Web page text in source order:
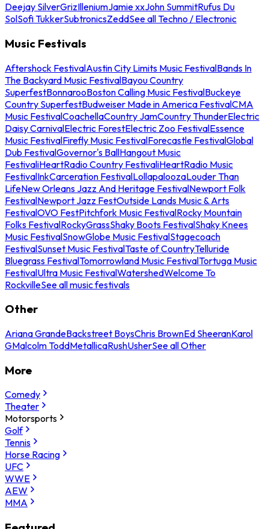
Deejay SilverGrizIlleniumJamie xxJohn SummitRufus Du
SolSofi TukkerSubtronicsZeddSee all Techno / Electronic
Music Festivals
Aftershock FestivalAustin City Limits Music FestivalBands In
The Backyard Music FestivalBayou Country
SuperfestBonnarooBoston Calling Music FestivalBuckeye
Country SuperfestBudweiser Made in America FestivalCMA
Music FestivalCoachellaCountry JamCountry ThunderElectric
Daisy CarnivalElectric ForestElectric Zoo FestivalEssence
Music FestivalFirefly Music FestivalForecastle FestivalGlobal
Dub FestivalGovernor's BallHangout Music
FestivaliHeartRadio Country FestivaliHeartRadio Music
FestivalInkCarceration FestivalLollapaloozaLouder Than
LifeNew Orleans Jazz And Heritage FestivalNewport Folk
FestivalNewport Jazz FestOutside Lands Music & Arts
FestivalOVO FestPitchfork Music FestivalRocky Mountain
Folks FestivalRockyGrassShaky Boots FestivalShaky Knees
Music FestivalSnowGlobe Music FestivalStagecoach
FestivalSunset Music FestivalTaste of CountryTelluride
Bluegrass FestivalTomorrowland Music FestivalTortuga Music
FestivalUltra Music FestivalWatershedWelcome To
RockvilleSee all music festivals
Other
Ariana GrandeBackstreet BoysChris BrownEd SheeranKarol
GMalcolm ToddMetallicaRushUsherSee all Other
More
Comedy
Theater
Motorsports
Golf
Tennis
Horse Racing
UFC
WWE
AEW
MMA